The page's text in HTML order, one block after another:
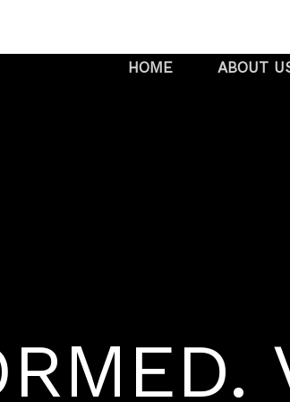
HOME ABOUT